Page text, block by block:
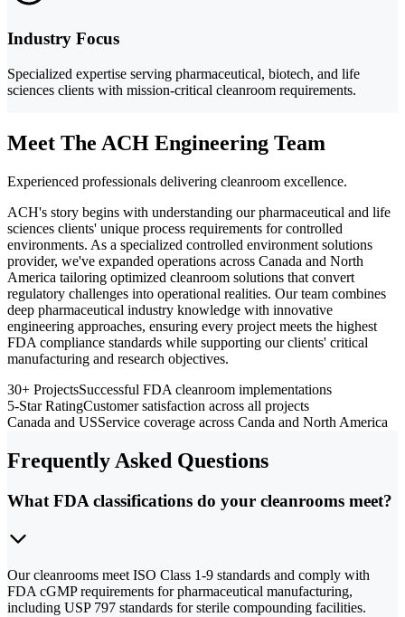
Industry Focus
Specialized expertise serving pharmaceutical, biotech, and life
sciences clients with mission-critical cleanroom requirements.
Meet The ACH Engineering Team
Experienced professionals delivering cleanroom excellence.
ACH's story begins with understanding our pharmaceutical and life
sciences clients' unique process requirements for controlled
environments. As a specialized controlled environment solutions
provider, we've expanded operations across Canada and North
America tailoring optimized cleanroom solutions that convert
regulatory challenges into operational realities. Our team combines
deep pharmaceutical industry knowledge with innovative
engineering approaches, ensuring every project meets the highest
FDA compliance standards while supporting our clients' critical
manufacturing and research objectives.
30+ ProjectsSuccessful FDA cleanroom implementations
5-Star RatingCustomer satisfaction across all projects
Canada and USService coverage across Canda and North America
Frequently Asked Questions
What FDA classifications do your cleanrooms meet?
Our cleanrooms meet ISO Class 1-9 standards and comply with
FDA cGMP requirements for pharmaceutical manufacturing,
including USP 797 standards for sterile compounding facilities.